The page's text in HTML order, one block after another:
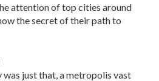
attention of top cities around
the secret of their path to
was just that, a metropolis vast